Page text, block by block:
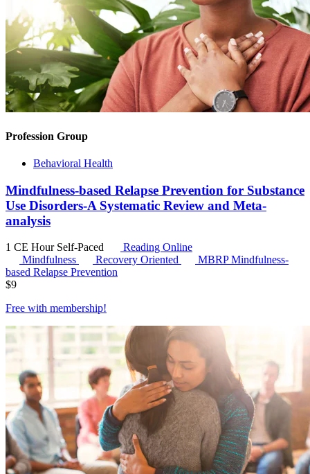
Profession Group
Behavioral Health
Mindfulness-based Relapse Prevention for Substance
Use Disorders-A Systematic Review and Meta-
analysis
1 CE Hour Self-Paced
Reading Online
Mindfulness
Recovery Oriented MBRPMindfulness-
based Relapse Prevention
$9
Free with membership!